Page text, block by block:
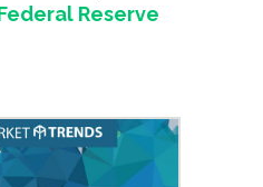
Reserve